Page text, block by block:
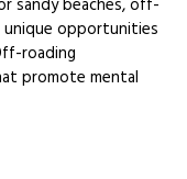
sandy beaches, off-
unique opportunities
roading
promote mental